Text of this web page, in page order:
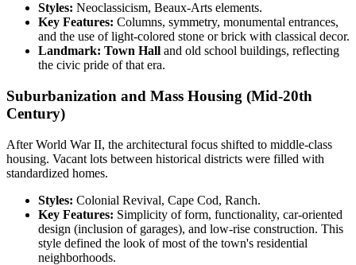
Styles: Neoclassicism, Beaux-Arts elements.
Key Features: Columns, symmetry, monumental entrances,
and the use of light-colored stone or brick with classical decor.
Landmark: Town Hall and old school buildings, reflecting
the civic pride of that era.
Suburbanization and Mass Housing (Mid-20th
Century)
After World War II, the architectural focus shifted to middle-class
housing. Vacant lots between historical districts were filled with
standardized homes.
Styles: Colonial Revival, Cape Cod, Ranch.
Key Features: Simplicity of form, functionality, car-oriented
design (inclusion of garages), and low-rise construction. This
style defined the look of most of the town's residential
neighborhoods.